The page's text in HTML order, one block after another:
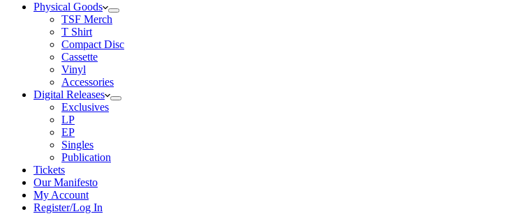
Physical Goods
TSF Merch
T Shirt
Compact Disc
Cassette
Vinyl
Accessories
Digital Releases
Exclusives
LP
EP
Singles
Publication
Tickets
Our Manifesto
My Account
Register/Log In